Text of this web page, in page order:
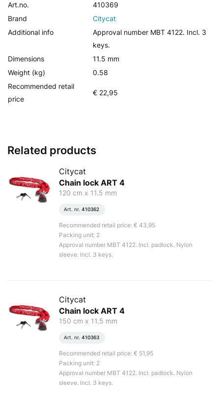
Art.no.
410369
Brand
Citycat
Additional info
Approval number MBT 4122. Incl. 3
keys.
Dimensions
11.5 mm
Weight (kg)
0.58
Recommended retail
price
€ 22,95
Related products
Citycat
Chain lock ART 4
120 cm x 11.5 mm
Art. nr. 410362
Recommended retail price: € 43,95
Packing unit: 2
Approval number MBT 4122. Incl. padlock. Nylon
sleeve. Incl. 3 keys.
Citycat
Chain lock ART 4
150 cm x 11.5 mm
Art. nr. 410363
Recommended retail price: € 51,95
Packing unit: 2
Approval number MBT 4122. Incl. padlock. Nylon
sleeve. Incl. 3 keys.